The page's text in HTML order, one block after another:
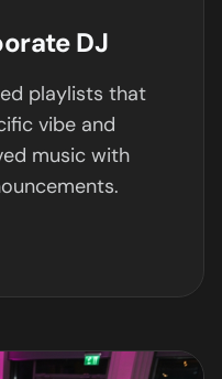
DJ
playlists that
vibe and
music with